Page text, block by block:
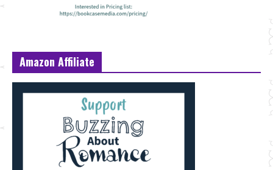
Amazon Affiliate